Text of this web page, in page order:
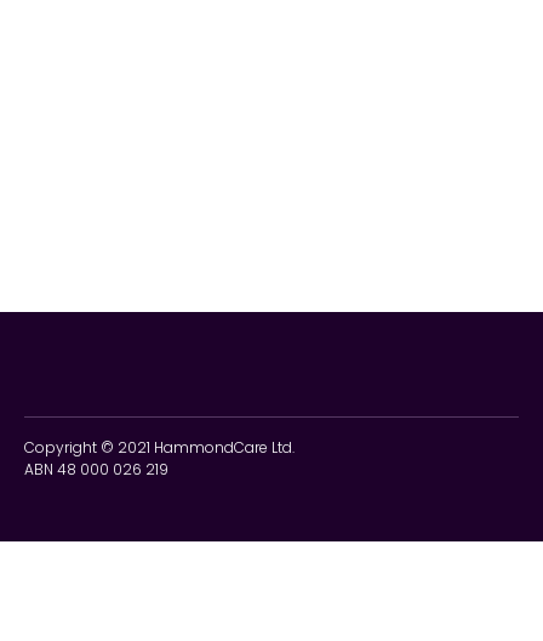
Copyright © 2021 HammondCare Ltd.
ABN 48 000 026 219